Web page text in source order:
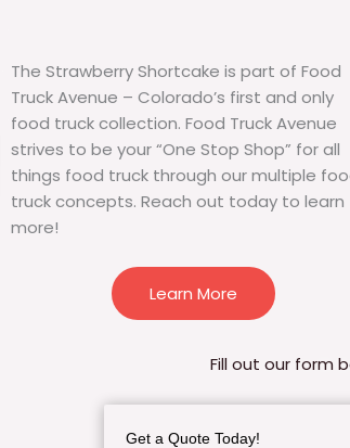
The Strawberry Shortcake is part of Food
Truck Avenue – Colorado’s first and only
food truck collection. Food Truck Avenue
strives to be your “One Stop Shop” for all
things food truck through our multiple
truck concepts. Reach out today to learn
more!
Learn More
Fill out our form
Get a Quote Today!